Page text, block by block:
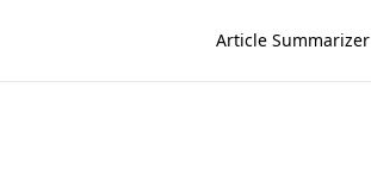
Article Summarizer